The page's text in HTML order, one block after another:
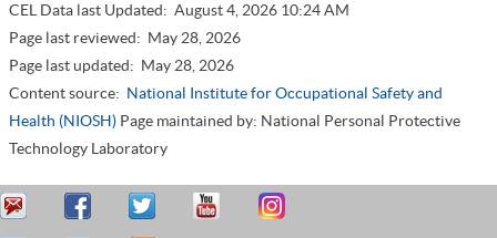
CEL Data last Updated: August 4, 2026 10:24 AM
Page last reviewed: May 28, 2026
Page last updated: May 28, 2026
Content source: National Institute for Occupational Safety and
Health (NIOSH) Page maintained by: National Personal Protective
Technology Laboratory